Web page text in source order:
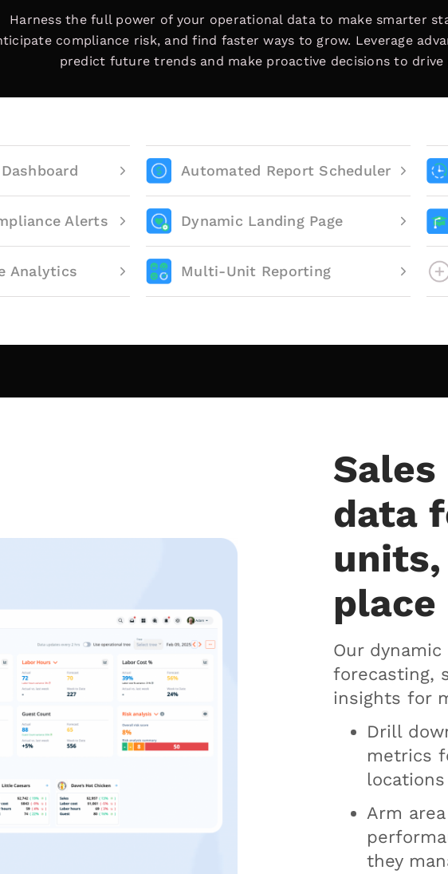
Harness the full power of your operational data to make smarter
compliance risk, and find faster ways to grow. Leverage
predict future trends and make proactive decisions to drive
Automated Report Scheduler
Alerts Dynamic Landing Page
Analytics Multi-Unit Reporting
data
place
Our
forecasting,
insights for
Drill
metrics
Arm
they